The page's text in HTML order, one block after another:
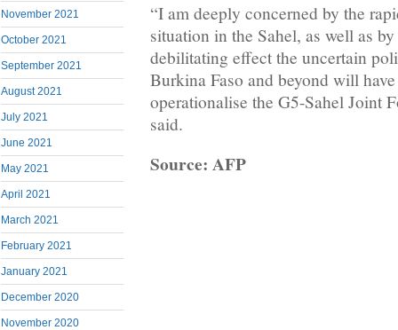
November 2021
October 2021
September 2021
August 2021
July 2021
June 2021
May 2021
April 2021
March 2021
February 2021
January 2021
December 2020
November 2020
“I am deeply concerned by the
situation in the Sahel, as well as
debilitating effect the uncertain
Burkina Faso and beyond will
operationalise the G5-Sahel Joint
said.
Source: AFP